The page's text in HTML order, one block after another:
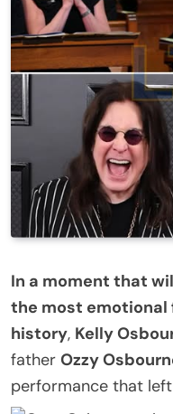
In a moment that
the most emotional
history, Kelly
father Ozzy
performance that